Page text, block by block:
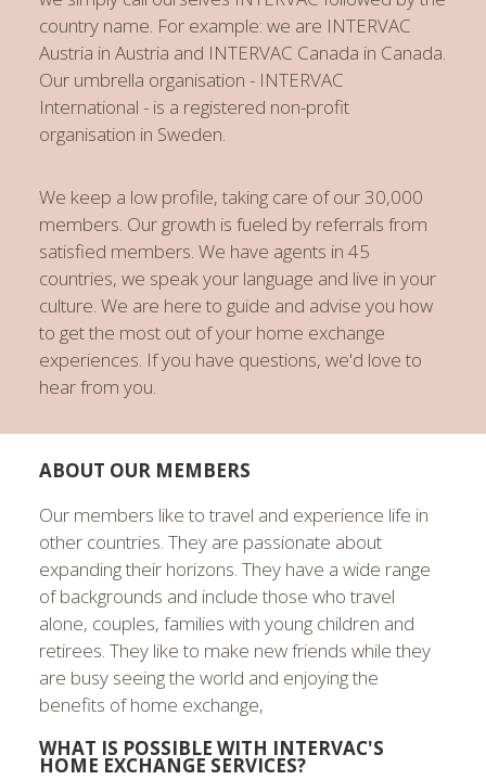
country name. For example: we are INTERVAC
Austria in Austria and INTERVAC Canada in Canada.
Our umbrella organisation - INTERVAC
International - is a registered non-profit
organisation in Sweden.
We keep a low profile, taking care of our 30,000
members. Our growth is fueled by referrals from
satisfied members. We have agents in 45
countries, we speak your language and live in your
culture. We are here to guide and advise you how
to get the most out of your home exchange
experiences. If you have questions, we'd love to
hear from you.
ABOUT OUR MEMBERS
Our members like to travel and experience life in
other countries. They are passionate about
expanding their horizons. They have a wide range
of backgrounds and include those who travel
alone, couples, families with young children and
retirees. They like to make new friends while they
are busy seeing the world and enjoying the
benefits of home exchange,
WHAT IS POSSIBLE WITH INTERVAC'S
HOME EXCHANGE SERVICES?